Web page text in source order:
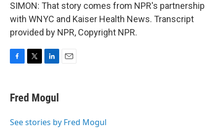
SIMON: That story comes from NPR's partnership
with WNYC and Kaiser Health News. Transcript
provided by NPR, Copyright NPR.
e
b
o
t
t
r
k
e
I
Fred Mogul
See stories by Fred Mogul